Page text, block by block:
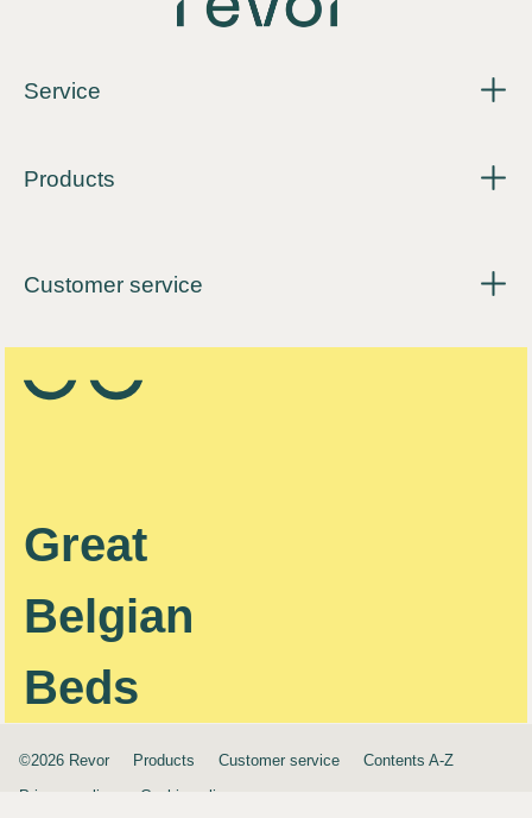
Service
Products
Customer service
Great
Belgian
Beds
©2026 Revor Products Customer service
Contents A-Z
Privacy policy
Cookie policy